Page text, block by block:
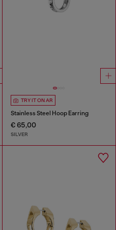
TRY IT ON AR
Stainless Steel Hoop Earring
€ 65,00
SILVER